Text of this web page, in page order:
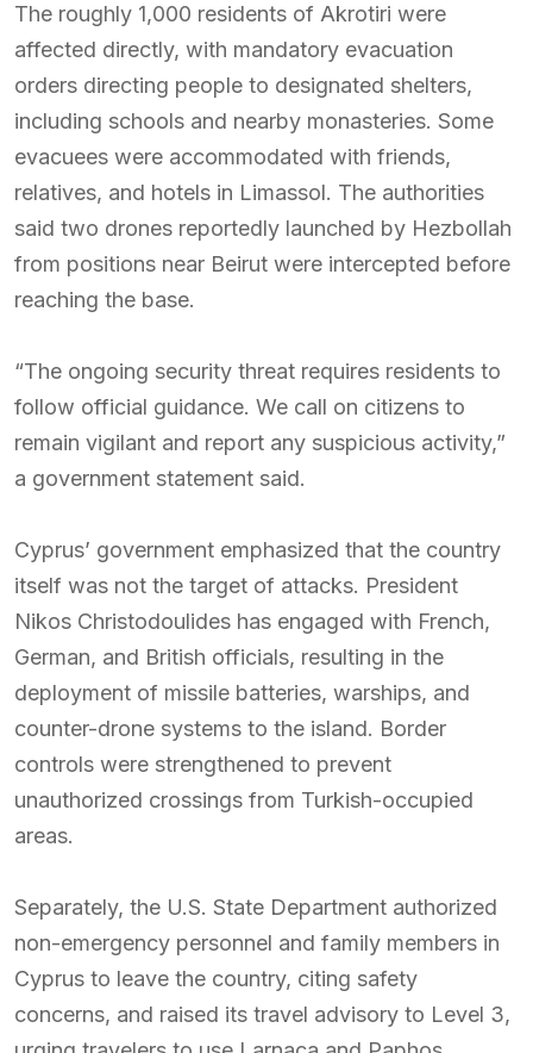
The roughly 1,000 residents of Akrotiri were
affected directly, with mandatory evacuation
orders directing people to designated shelters,
including schools and nearby monasteries. Some
evacuees were accommodated with friends,
relatives, and hotels in Limassol. The authorities
said two drones reportedly launched by Hezbollah
from positions near Beirut were intercepted before
reaching the base.
“The ongoing security threat requires residents to
follow official guidance. We call on citizens to
remain vigilant and report any suspicious activity,”
a government statement said.
Cyprus’ government emphasized that the country
itself was not the target of attacks. President
Nikos Christodoulides has engaged with French,
German, and British officials, resulting in the
deployment of missile batteries, warships, and
counter-drone systems to the island. Border
controls were strengthened to prevent
unauthorized crossings from Turkish-occupied
areas.
Separately, the U.S. State Department authorized
non-emergency personnel and family members in
Cyprus to leave the country, citing safety
concerns, and raised its travel advisory to Level 3,